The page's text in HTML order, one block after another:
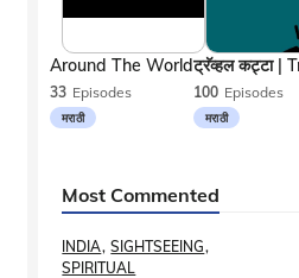
33 Episodes
मराठी
Around The World
100 Episodes
मराठी
Most Commented
INDIA SIGHTSEEING
SPIRITUAL